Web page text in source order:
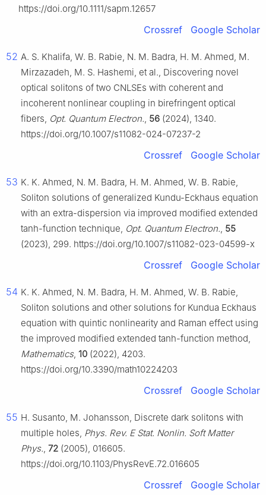
https://doi.org/10.1111/sapm.12657
Crossref Google Scholar
52 A. S. Khalifa, W. B. Rabie, N. M. Badra, H. M. Ahmed, M.
Mirzazadeh, M. S. Hashemi, et al., Discovering novel
optical solitons of two CNLSEs with coherent and
incoherent nonlinear coupling in birefringent optical
fibers, Opt. Quantum Electron., 56 (2024), 1340.
https://doi.org/10.1007/s11082-024-07237-2
Crossref Google Scholar
53 K. K. Ahmed, N. M. Badra, H. M. Ahmed, W. B. Rabie,
Soliton solutions of generalized Kundu-Eckhaus equation
with an extra-dispersion via improved modified extended
tanh-function technique, Opt. Quantum Electron., 55
(2023), 299. https://doi.org/10.1007/s11082-023-04599-x
Crossref Google Scholar
54 K. K. Ahmed, N. M. Badra, H. M. Ahmed, W. B. Rabie,
Soliton solutions and other solutions for Kundua Eckhaus
equation with quintic nonlinearity and Raman effect using
the improved modified extended tanh-function method,
Mathematics, 10 (2022), 4203.
https://doi.org/10.3390/math10224203
Crossref Google Scholar
55 H. Susanto, M. Johansson, Discrete dark solitons with
multiple holes, Phys. Rev. E Stat. Nonlin. Soft Matter
Phys., 72 (2005), 016605.
https://doi.org/10.1103/PhysRevE.72.016605
Crossref Google Scholar